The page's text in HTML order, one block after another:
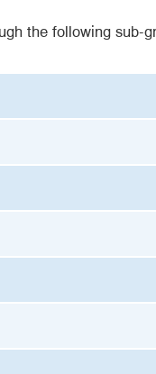
the following sub-